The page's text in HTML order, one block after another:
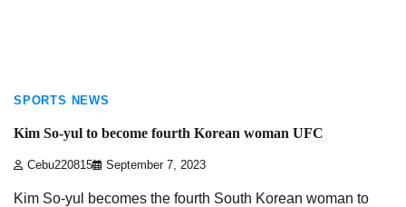
SPORTS NEWS
Kim So-yul to become fourth Korean woman UFC
Cebu220815 September 7, 2023
Kim So-yul becomes the fourth South Korean woman to